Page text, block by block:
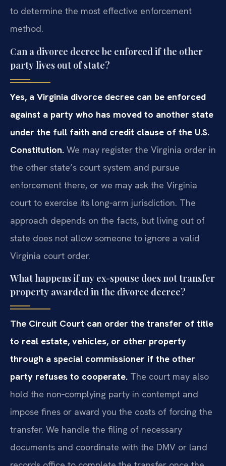
to determine the most effective enforcement
method.
Can a divorce decree be enforced if the other
party lives out of state?
Yes, a Virginia divorce decree can be enforced
against a party who has moved to another state
under the full faith and credit clause of the U.S.
Constitution. We may register the Virginia order in
the other state’s court system and pursue
enforcement there, or we may ask the Virginia
court to exercise its long‑arm jurisdiction. The
approach depends on the facts, but living out of
state does not allow someone to ignore a valid
Virginia court order.
What happens if my ex-spouse does not transfer
property awarded in the divorce decree?
The Circuit Court can order the transfer of title
to real estate, vehicles, or other property
through a special commissioner if the other
party refuses to cooperate. The court may also
hold the non‑complying party in contempt and
impose fines or award you the costs of forcing the
transfer. We handle the filing of necessary
documents and coordinate with the DMV or land